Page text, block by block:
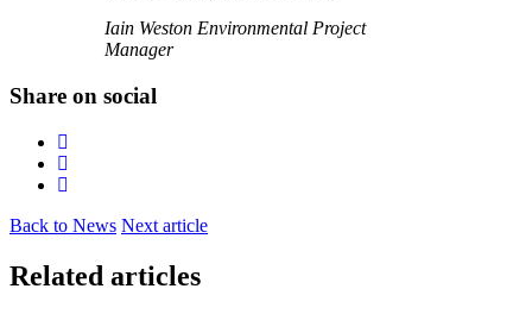
Iain Weston Environmental Project
Manager
Share on social
Back to News Next article
Related articles